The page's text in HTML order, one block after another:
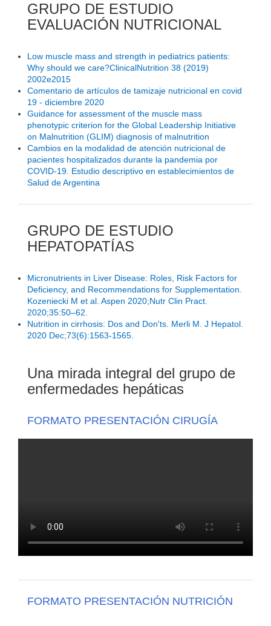
GRUPO DE ESTUDIO
EVALUACIÓN NUTRICIONAL
Low muscle mass and strength in pediatrics patients:
Why should we care?ClinicalNutrition 38 (2019)
2002e2015
Comentario de artículos de tamizaje nutricional en covid
19 - diciembre 2020
Guidance for assessment of the muscle mass
phenotypic criterion for the Global Leadership Initiative
on Malnutrition (GLIM) diagnosis of malnutrition
Cambios en la modalidad de atención nutricional de
pacientes hospitalizados durante la pandemia por
COVID-19. Estudio descriptivo en establecimientos de
Salud de Argentina
GRUPO DE ESTUDIO
HEPATOPATÍAS
Micronutrients in Liver Disease: Roles, Risk Factors for
Deficiency, and Recommendations for Supplementation.
Kozeniecki M et al. Aspen 2020;Nutr Clin Pract.
2020;35:50–62.
Nutrition in cirrhosis: Dos and Don'ts. Merli M. J Hepatol.
2020 Dec;73(6):1563-1565.
Una mirada integral del grupo de
enfermedades hepáticas
FORMATO PRESENTACIÓN CIRUGÍA
FORMATO PRESENTACIÓN NUTRICIÓN